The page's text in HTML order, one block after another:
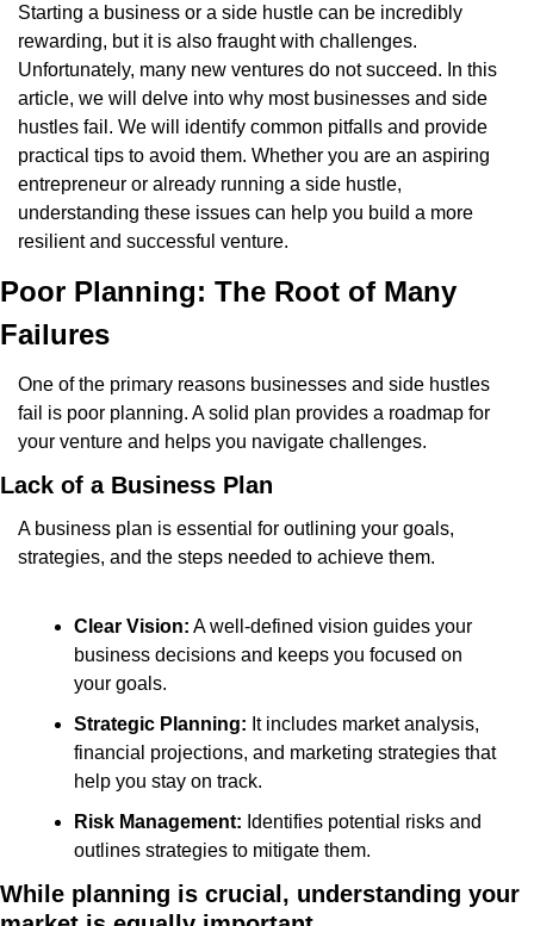
Starting a business or a side hustle can be incredibly
rewarding, but it is also fraught with challenges.
Unfortunately, many new ventures do not succeed. In this
article, we will delve into why most businesses and side
hustles fail. We will identify common pitfalls and provide
practical tips to avoid them. Whether you are an aspiring
entrepreneur or already running a side hustle,
understanding these issues can help you build a more
resilient and successful venture.
Poor Planning: The Root of Many
Failures
One of the primary reasons businesses and side hustles
fail is poor planning. A solid plan provides a roadmap for
your venture and helps you navigate challenges.
Lack of a Business Plan
A business plan is essential for outlining your goals,
strategies, and the steps needed to achieve them.
Clear Vision: A well-defined vision guides your
business decisions and keeps you focused on
your goals.
Strategic Planning: It includes market analysis,
financial projections, and marketing strategies that
help you stay on track.
Risk Management: Identifies potential risks and
outlines strategies to mitigate them.
While planning is crucial, understanding your